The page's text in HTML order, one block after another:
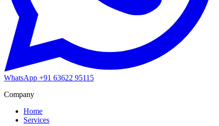
WhatsApp +91 63622 95115
Company
Home
Services